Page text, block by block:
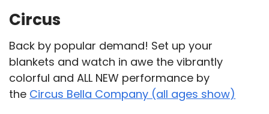
Circus
Back by popular demand! Set up your
blankets and watch in awe the vibrantly
colorful and ALL NEW performance by
the Circus Bella Company (all ages show)